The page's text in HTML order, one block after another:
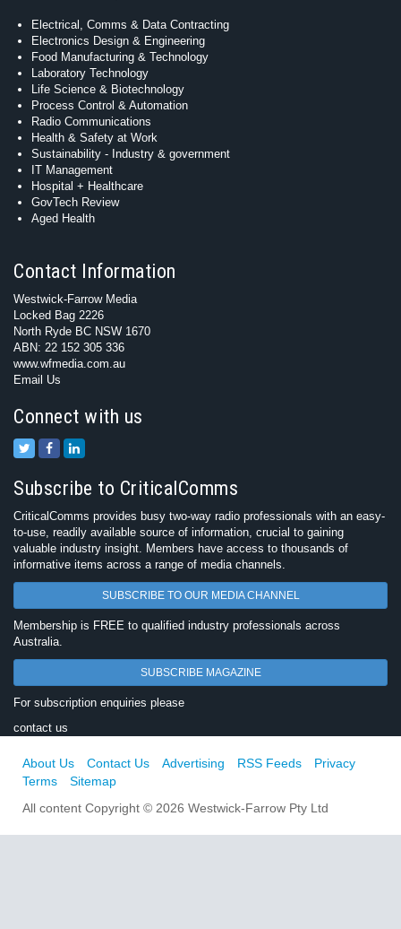
Electrical, Comms & Data Contracting
Electronics Design & Engineering
Food Manufacturing & Technology
Laboratory Technology
Life Science & Biotechnology
Process Control & Automation
Radio Communications
Health & Safety at Work
Sustainability - Industry & government
IT Management
Hospital + Healthcare
GovTech Review
Aged Health
Contact Information
Westwick-Farrow Media
Locked Bag 2226
North Ryde BC NSW 1670
ABN: 22 152 305 336
www.wfmedia.com.au
Email Us
Connect with us
Subscribe to CriticalComms
CriticalComms provides busy two-way radio professionals with an easy-
to-use, readily available source of information, crucial to gaining
valuable industry insight. Members have access to thousands of
informative items across a range of media channels.
SUBSCRIBE TO OUR MEDIA CHANNEL
Membership is FREE to qualified industry professionals across
Australia.
SUBSCRIBE MAGAZINE
For subscription enquiries please
contact us
About Us Contact Us Advertising RSS Feeds
Privacy
Terms
Sitemap
All content Copyright © 2026 Westwick-Farrow Pty Ltd